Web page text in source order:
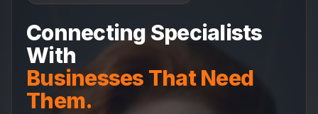
Connecting Specialists
With
Businesses That Need
Them.